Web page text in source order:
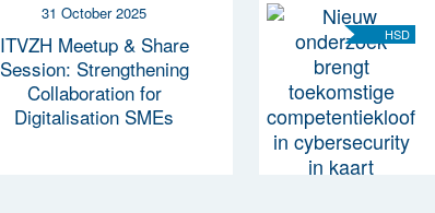
31 October 2025
ITVZH Meetup & Share
Session: Strengthening
Collaboration for
Digitalisation SMEs
HSD